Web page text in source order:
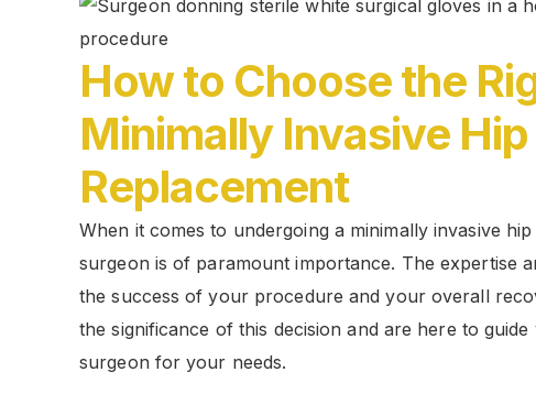
How to Choose the
Minimally Invasive
Replacement
When it comes to undergoing a minimally invasive
surgeon is of paramount importance. The expertise
the success of your procedure and your overall
the significance of this decision and are here to
surgeon for your needs.